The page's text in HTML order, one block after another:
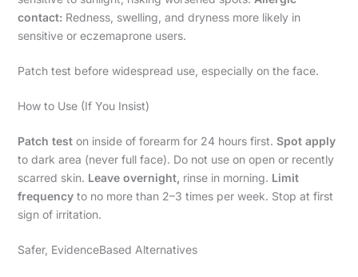
contact: Redness, swelling, and dryness more likely in
sensitive or eczemaprone users.
Patch test before widespread use, especially on the face.
How to Use (If You Insist)
Patch teston inside of forearm for 24 hours first. Spot apply
to dark area (never full face). Do not use on open or recently
scarred skin. Leave overnight, rinse in morning. Limit
frequencyto no more than 2–3 times per week. Stop at first
sign of irritation.
Safer, EvidenceBased Alternatives